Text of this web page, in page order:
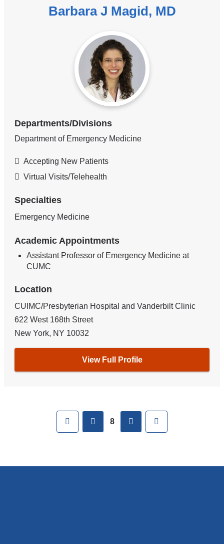
Barbara J Magid, MD
Departments/Divisions
Department of Emergency Medicine
Accepting New Patients
Virtual Visits/Telehealth
Specialties
Emergency Medicine
Academic Appointments
Assistant Professor of Emergency Medicine at
CUMC
Location
CUIMC/Presbyterian Hospital and Vanderbilt Clinic
622 West 168th Street
New York, NY 10032
View Full Profile
First previous
8 next